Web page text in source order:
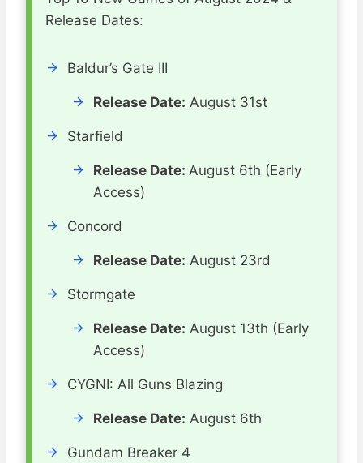
Release Dates:
Baldur’s Gate III
Release Date: August 31st
Starfield
Release Date: August 6th (Early
Access)
Concord
Release Date: August 23rd
Stormgate
Release Date: August 13th (Early
Access)
CYGNI: All Guns Blazing
Release Date: August 6th
Gundam Breaker 4